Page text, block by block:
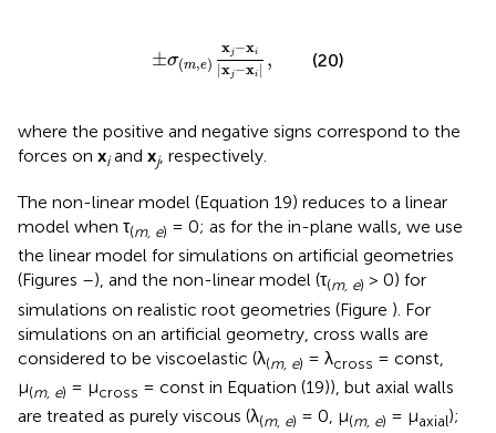
±σ(m,e)
xj−xi
|xj−xi | ,
)xj−x
(20)
where the positive and negative signs correspond to the
forces on xiand xj, respectively.
The non-linear model (Equation 19) reduces to a linear
model when τ(m, e) = 0; as for the in-plane walls, we use
the linear model for simulations on artificial geometries
(Figures –), and the non-linear model (τ(m, e) > 0) for
simulations on realistic root geometries (Figure ). For
simulations on an artificial geometry, cross walls are
considered to be viscoelastic (λ(m, e) = λcross = const,
μ(m, e) = μcross = const in Equation (19)), but axial walls
are treated as purely viscous (λ(m, e) = 0, μ(m, e) = μaxial);